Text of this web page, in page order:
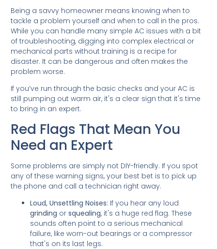
Being a savvy homeowner means knowing when to
tackle a problem yourself and when to call in the pros.
While you can handle many simple AC issues with a bit
of troubleshooting, digging into complex electrical or
mechanical parts without training is a recipe for
disaster. It can be dangerous and often makes the
problem worse.
If you’ve run through the basic checks and your AC is
still pumping out warm air, it's a clear sign that it's time
to bring in an expert.
Red Flags That Mean You
Need an Expert
Some problems are simply not DIY-friendly. If you spot
any of these warning signs, your best bet is to pick up
the phone and call a technician right away.
Loud, Unsettling Noises: If you hear any loud
grinding orsquealing, it's a huge red flag. These
sounds often point to a serious mechanical
failure, like worn-out bearings or a compressor
that's on its last legs.